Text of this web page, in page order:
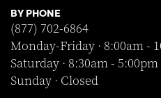
BY PHONE
(877) 702-6864
Monday-Friday · 8:00am -
Saturday · 8:30am - 5:00pm
Sunday · Closed